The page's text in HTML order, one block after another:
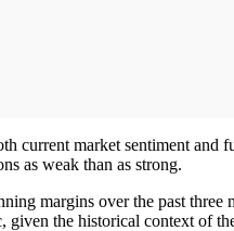
current market sentiment
as weak than as strong.
margins over the past three
the historical context of